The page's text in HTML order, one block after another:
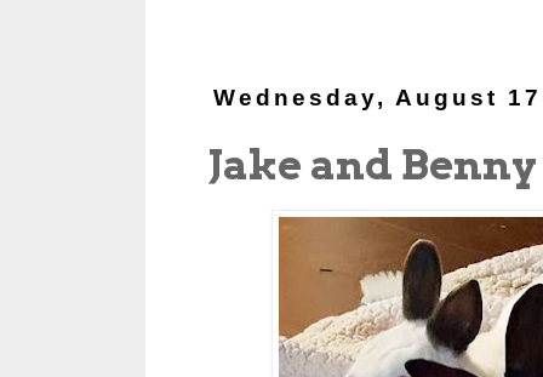
Wednesday, August
Jake and Benny